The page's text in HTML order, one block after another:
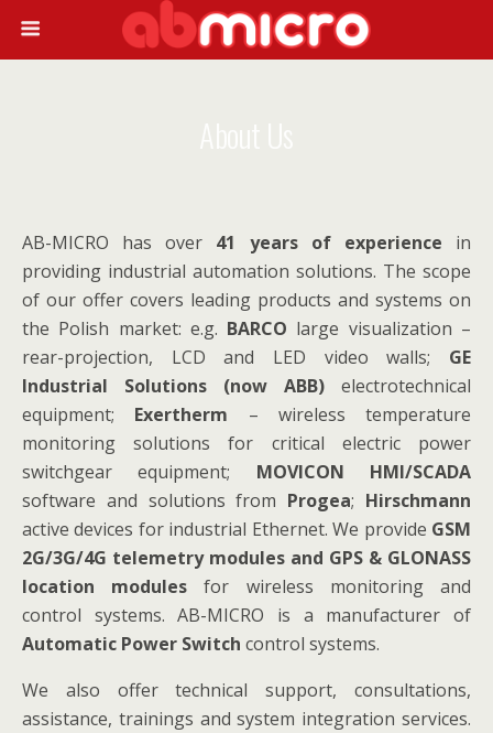
AB-MICRO has over 41 years of experience in
providing industrial automation solutions. The scope
of our offer covers leading products and systems on
the Polish market: e.g. BARCO large visualization –
rear-projection, LCD and LED video walls; GE
Industrial Solutions (now ABB) electrotechnical
equipment; Exertherm – wireless temperature
monitoring solutions for critical electric power
switchgear equipment; MOVICON HMI/SCADA
software and solutions from Progea; Hirschmann
active devices for industrial Ethernet. We provide GSM
2G/3G/4G telemetry modules and GPS & GLONASS
location modules for wireless monitoring and
control systems. AB-MICRO is a manufacturer of
Automatic Power Switch control systems.
We also offer technical support, consultations,
assistance, trainings and system integration services.